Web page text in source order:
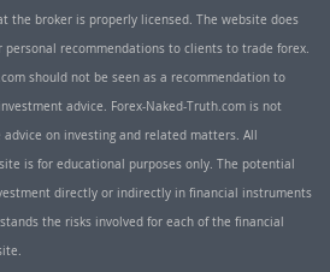
the broker is properly licensed. The website does
personal recommendations to clients to trade forex.
should not be seen as a recommendation to
advice. Forex-Naked-Truth.com is not
on investing and related matters. All
is for educational purposes only. The potential
directly or indirectly in financial instruments
the risks involved for each of the financial